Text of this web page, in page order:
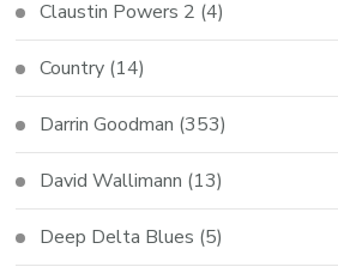
Claustin Powers 2 (4)
Country (14)
Darrin Goodman (353)
David Wallimann (13)
Deep Delta Blues (5)